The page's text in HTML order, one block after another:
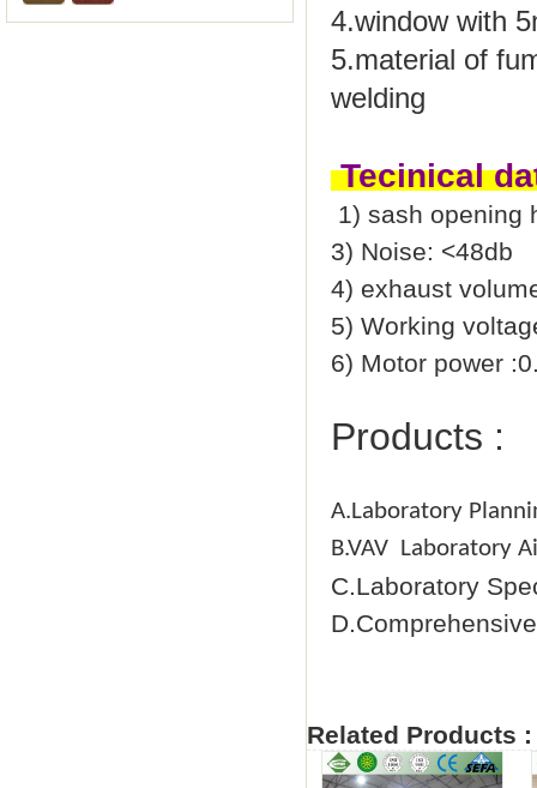
4.window with
5.material of
welding
Tecinical
1) sash opening
3) Noise: <48db
4) exhaust
5) Working
6) Motor power
Products :
A.Laboratory
B.VAV Laboratory
C.Laboratory
Related Products :